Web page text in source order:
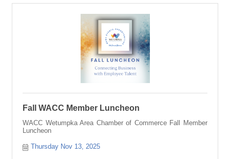
Fall WACC Member Luncheon
WACC Wetumpka Area Chamber of Commerce Fall Member
Luncheon
Thursday Nov 13, 2025